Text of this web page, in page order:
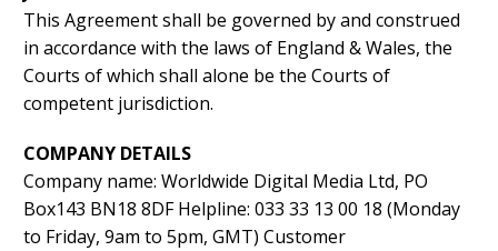
This Agreement shall be governed by and construed
in accordance with the laws of England & Wales, the
Courts of which shall alone be the Courts of
competent jurisdiction.
COMPANY DETAILS
Company name: Worldwide Digital Media Ltd, PO
Box143 BN18 8DF Helpline: 033 33 13 00 18 (Monday
to Friday, 9am to 5pm, GMT) Customer